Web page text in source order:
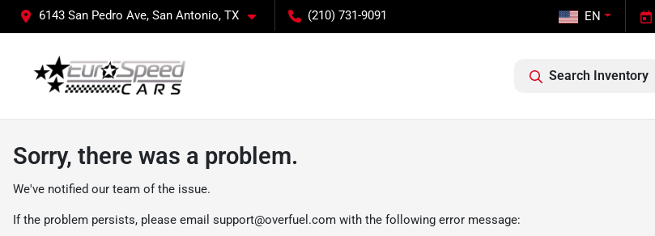
6143 San Pedro Ave, San Antonio, TX (210) 731-9091 EN
Search Inventory
Sorry, there was a problem.
We've notified our team of the issue.
If the problem persists, please email support@overfuel.com with the following error message: